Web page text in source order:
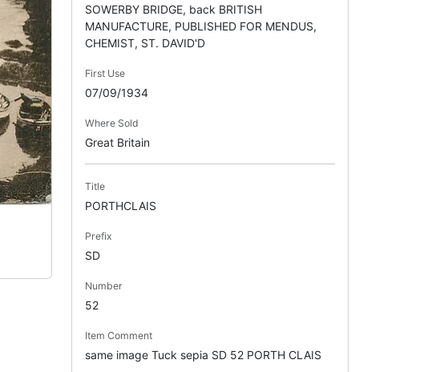
SOWERBY BRIDGE, back BRITISH
MANUFACTURE, PUBLISHED FOR MENDUS,
CHEMIST, ST. DAVID'D
First Use
07/09/1934
Where Sold
Great Britain
Title
PORTHCLAIS
Prefix
SD
Number
52
Item Comment
same image Tuck sepia SD 52 PORTH CLAIS